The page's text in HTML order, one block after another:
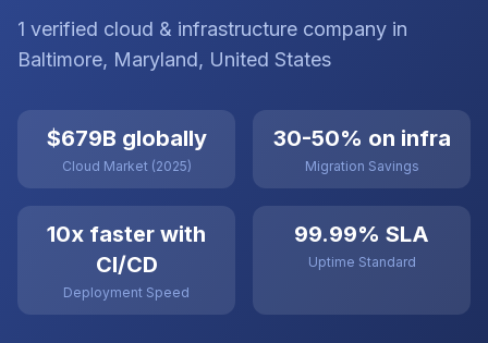
1 verified cloud & infrastructure company in
Baltimore, Maryland, United States
$679B globally
Cloud Market (2025)
30-50% on infra
Migration Savings
10x faster with
CI/CD
Deployment Speed
99.99% SLA
Uptime Standard